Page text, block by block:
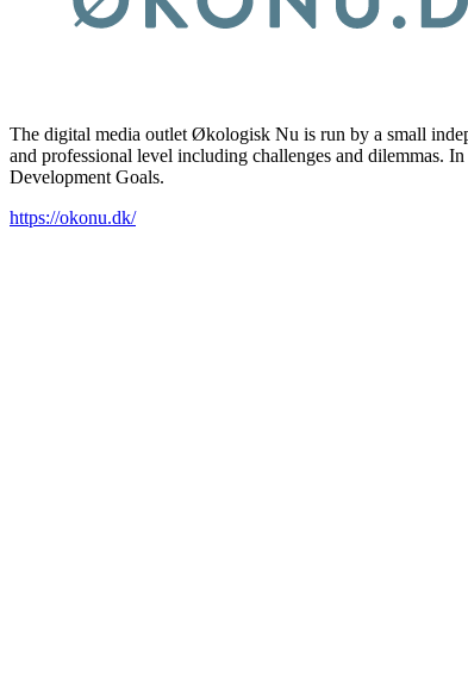
The digital media outlet Økologisk Nu is run by a small
and professional level including challenges and dilemmas.
Development Goals.
https://okonu.dk/